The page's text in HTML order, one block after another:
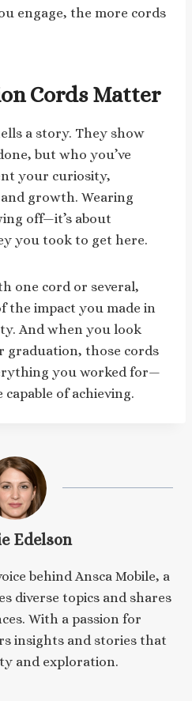
engage, the more cords
Cords Matter
a story. They show
but who you’ve
your curiosity,
growth. Wearing
off—it’s about
you took to get here.
one cord or several,
the impact you made in
And when you look
graduation, those cords
you worked for—
of achieving.
Edelson
behind Ansca Mobile, a
diverse topics and shares
With a passion for
insights and stories that
and exploration.